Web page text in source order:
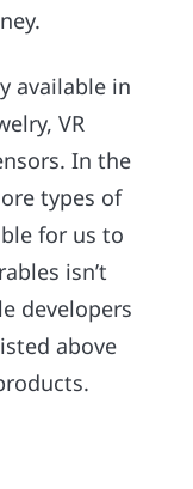
available in
VR
In the
types of
for us to
isn’t
developers
above